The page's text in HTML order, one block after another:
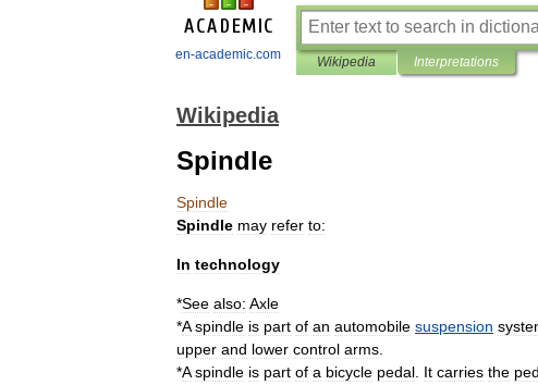
en-academic.com Wikipedia Interpretations
Wikipedia
Spindle
Spindle
Spindle may refer to:
In technology
*See also: Axle
*A spindle is part of an automobile suspension
upper and lower control arms
*A spindle is part of a bicycle pedal It carries the